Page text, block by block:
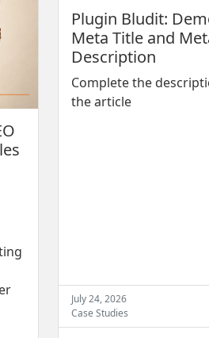
Plugin Bludit:
Meta Title and
Description
Complete the
the article
July 24, 2026
Case Studies